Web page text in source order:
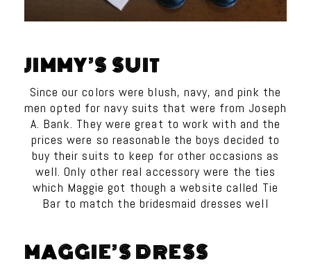
JIMMY’S SUIT
Since our colors were blush, navy, and pink the
men opted for navy suits that were from Joseph
A. Bank. They were great to work with and the
prices were so reasonable the boys decided to
buy their suits to keep for other occasions as
well. Only other real accessory were the ties
which Maggie got though a website called Tie
Bar to match the bridesmaid dresses well
MAGGIE’S DRESS